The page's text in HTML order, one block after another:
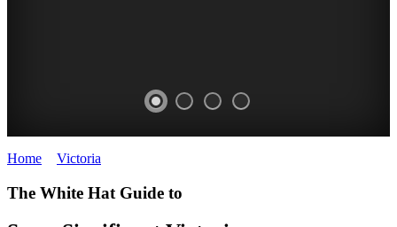
Home Victoria
The White Hat Guide to